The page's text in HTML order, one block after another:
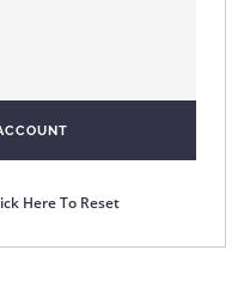
Here To Reset